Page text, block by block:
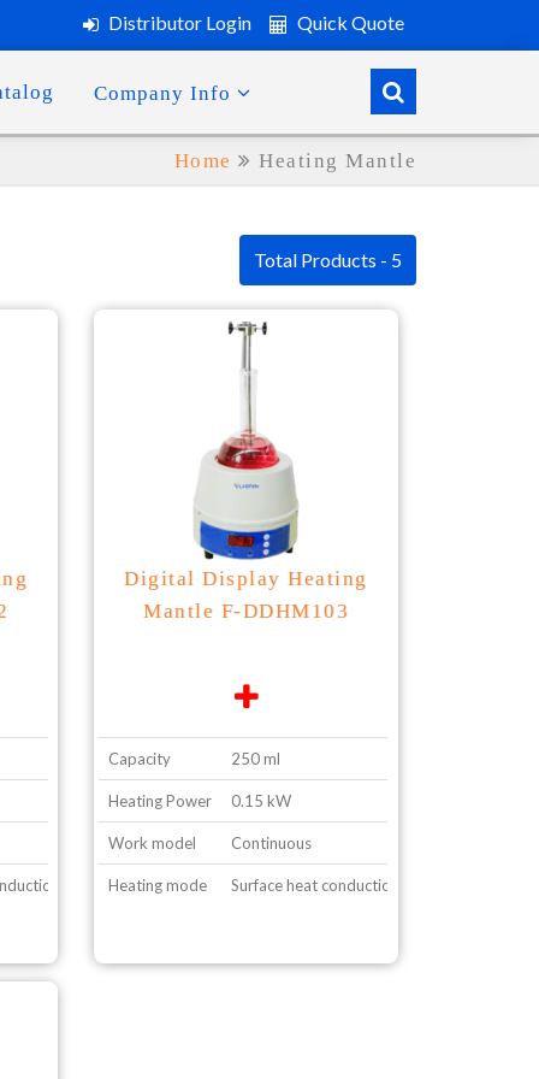
Distributor Login Quick Quote
Company Info
Home Heating Mantle
Total Products - 5
Digital Display Heating
Mantle F-DDHM103
Capacity 250 ml
Heating Power 0.15 kW
Work model Continuous
Heating mode Surface heat conduction